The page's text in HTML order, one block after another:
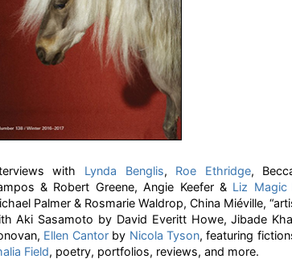
with Lynda Benglis, Roe Ethridge,
& Robert Greene, Angie Keefer & Liz Magic
Palmer & Rosmarie Waldrop, China Miéville,
Aki Sasamoto by David Everitt Howe, Jibade
Ellen Cantorby Nicola Tyson, featuring
Field, poetry, portfolios, reviews, and more.